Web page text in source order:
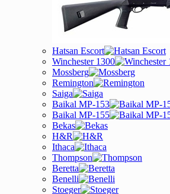
Hatsan Escort
Winchester 1300
Mossberg
Remington
Saiga
Baikal MP-153
Baikal MP-155
Bekas
H&R
Ithaca
Thompson
Beretta
Benelli
Stoeger